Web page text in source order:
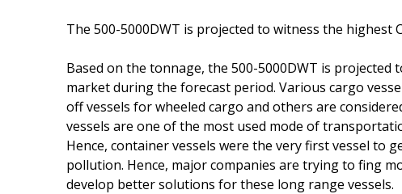
The 500-5000DWT is projected to witness the highest
Based on the tonnage, the 500-5000DWT is
market during the forecast period. Various cargo
off vessels for wheeled cargo and others are
vessels are one of the most used mode of
Hence, container vessels were the very first vessel to
pollution. Hence, major companies are trying to fing
develop better solutions for these long range vessels.